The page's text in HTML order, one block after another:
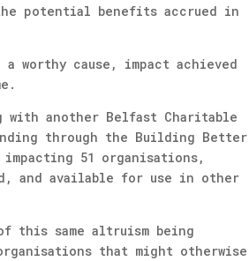
potential benefits accrued in
worthy cause, impact achieved
with another Belfast Charitable
through the Building Better
51 organisations,
and available for use in other
same altruism being
that might otherwise